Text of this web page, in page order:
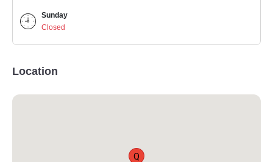
Sunday
Closed
Location
Q